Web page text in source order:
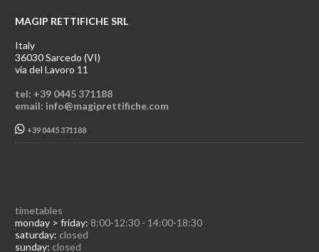
MAGIP RETTIFICHE SRL
Italy
36030 Sarcedo (VI)
via del Lavoro 11
tel: +39 0445 371188
email: info@magiprettifiche.com
+39 0445 371188
timetables
monday > friday: 8:00-12:30 - 14:00-18:30
saturday: closed
sunday: closed